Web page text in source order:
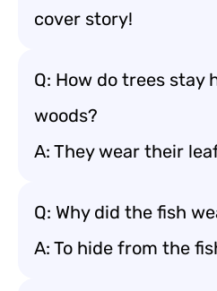
cover story!
Q: How do trees stay
woods?
A: They wear their
Q: Why did the fish
A: To hide from the